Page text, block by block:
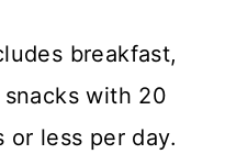
breakfast,
with 20
or less per day.